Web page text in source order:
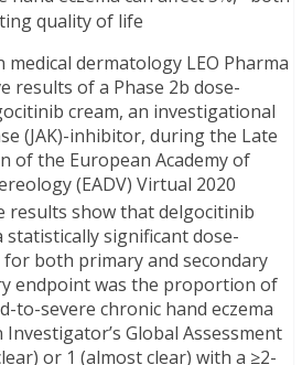
quality of life
dermatology LEO Pharma
results of a Phase 2b dose-
cream, an investigational
(JAK)-inhibitor, during the Late
of the European Academy of
(EADV) Virtual 2020
results show that delgocitinib
significant dose-
both primary and secondary
endpoint was the proportion of
to-severe chronic hand eczema
Investigator’s Global Assessment
or 1 (almost clear) with a ≥2-